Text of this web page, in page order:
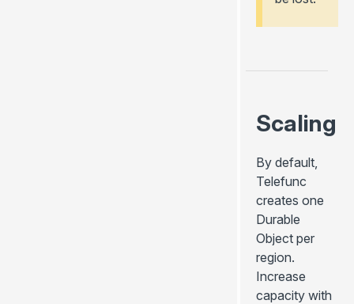
Scaling
By default,
Telefunc
creates one
Durable
Object per
region.
Increase
capacity with